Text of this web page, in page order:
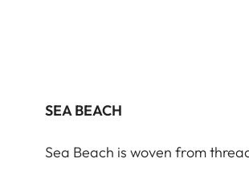
SEA BEACH
Sea Beach is woven from